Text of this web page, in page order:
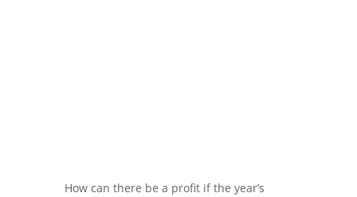
How can there be a profit if the year’s